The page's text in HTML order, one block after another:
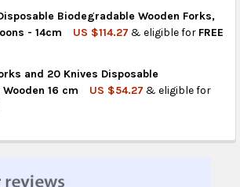
OF DOCE LULU 100 WOODEN FORKS
QUANTITY OF DOCE LULU 100 WOODEN
Biodegradable Wooden Forks,
- 14cm
US $114.27 & eligible for FREE
OF DOCE LULU 100 DISPOSABLE
QUANTITY OF DOCE LULU 100
and 20 Knives Disposable
16 cm
US $54.27 & eligible for